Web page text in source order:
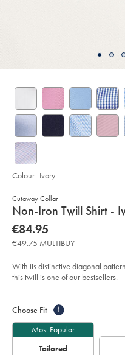
Cutaway Collar
details
about
product:
Non-Iron Twill Shirt -
Details
https://www.charlestyrwhitt.com/eu/en_IE/
iron-
twill-
shirt-
-
ivory/FON2405VRY.html?
sourceCode=eurdefault
now
€84.95
€84.95
€49.75 MULTIBUY
With its distinctive diagonal
this twill is one of our bestsellers.
Colour: Ivory
Actions
cart
Choose Fit i
Most Popular
Tailored